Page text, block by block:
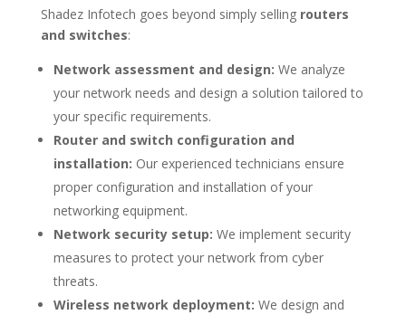
Shadez Infotech goes beyond simply selling routers
and switches:
Network assessment and design: We analyze
your network needs and design a solution tailored to
your specific requirements.
Router and switch configuration and
installation: Our experienced technicians ensure
proper configuration and installation of your
networking equipment.
Network security setup: We implement security
measures to protect your network from cyber
threats.
Wireless network deployment: We design and